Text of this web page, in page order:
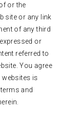
or the
site or any link
of any third
or
referred to
You agree
is
and